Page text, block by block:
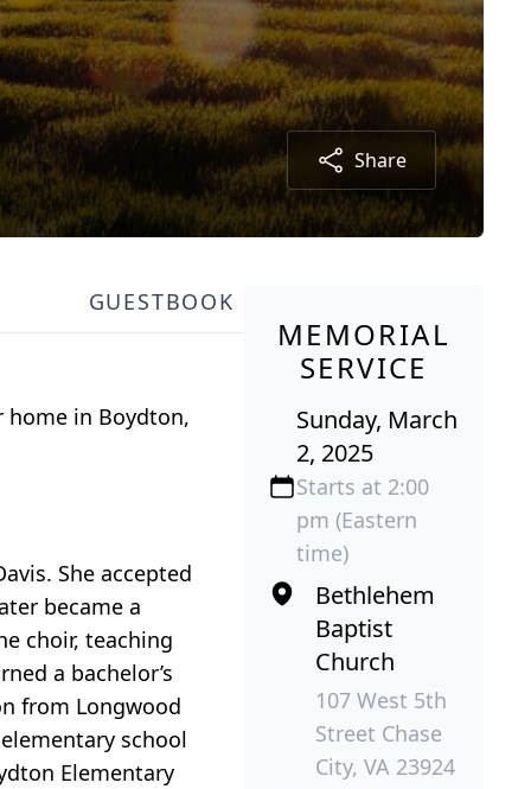
Share
GUESTBOOK
home in Boydton,
She accepted
became a
choir, teaching
a bachelor’s
from Longwood
school
Elementary
MEMORIAL
SERVICE
Sunday, March
2, 2025
Starts at 2:00
pm (Eastern
time)
Bethlehem
Baptist
Church
107 West 5th
Street Chase
City, VA 23924